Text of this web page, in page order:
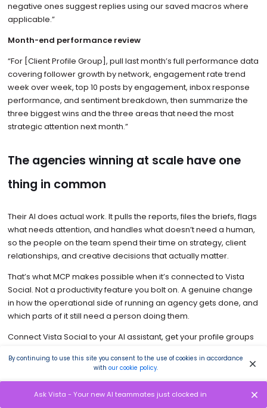
negative ones suggest replies using our saved macros where
applicable.”
Month-end performance review
“For [Client Profile Group], pull last month’s full performance data
covering follower growth by network, engagement rate trend
week over week, top 10 posts by engagement, inbox response
performance, and sentiment breakdown, then summarize the
three biggest wins and the three areas that need the most
strategic attention next month.”
The agencies winning at scale have one
thing in common
Their AI does actual work. It pulls the reports, files the briefs, flags
what needs attention, and handles what doesn’t need a human,
so the people on the team spend their time on strategy, client
relationships, and creative decisions that actually matter.
That’s what MCP makes possible when it’s connected to Vista
Social. Not a productivity feature you bolt on. A genuine change
in how the operational side of running an agency gets done, and
which parts of it still need a person doing them.
Connect Vista Social to your AI assistant, get your profile groups
week. You’ll know within that first session what’s been taking time
Start yourVista Social agency free trialto test drive this workflow
By continuing to use this site you consent to the use of cookies in accordance
with our cookie policy.
Ask Vista - Your new AI teammates just clocked in